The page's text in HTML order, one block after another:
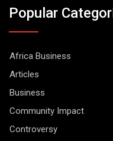
Popular
Africa Business
Articles
Business
Community Impact
Controversy